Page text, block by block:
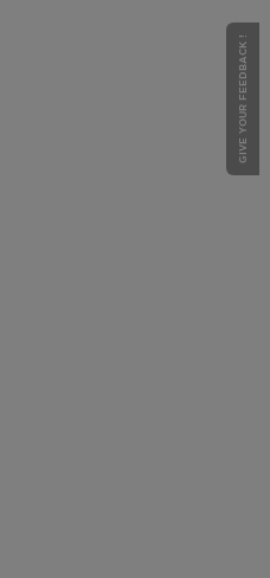
GIVE YOUR FEEDBACK !